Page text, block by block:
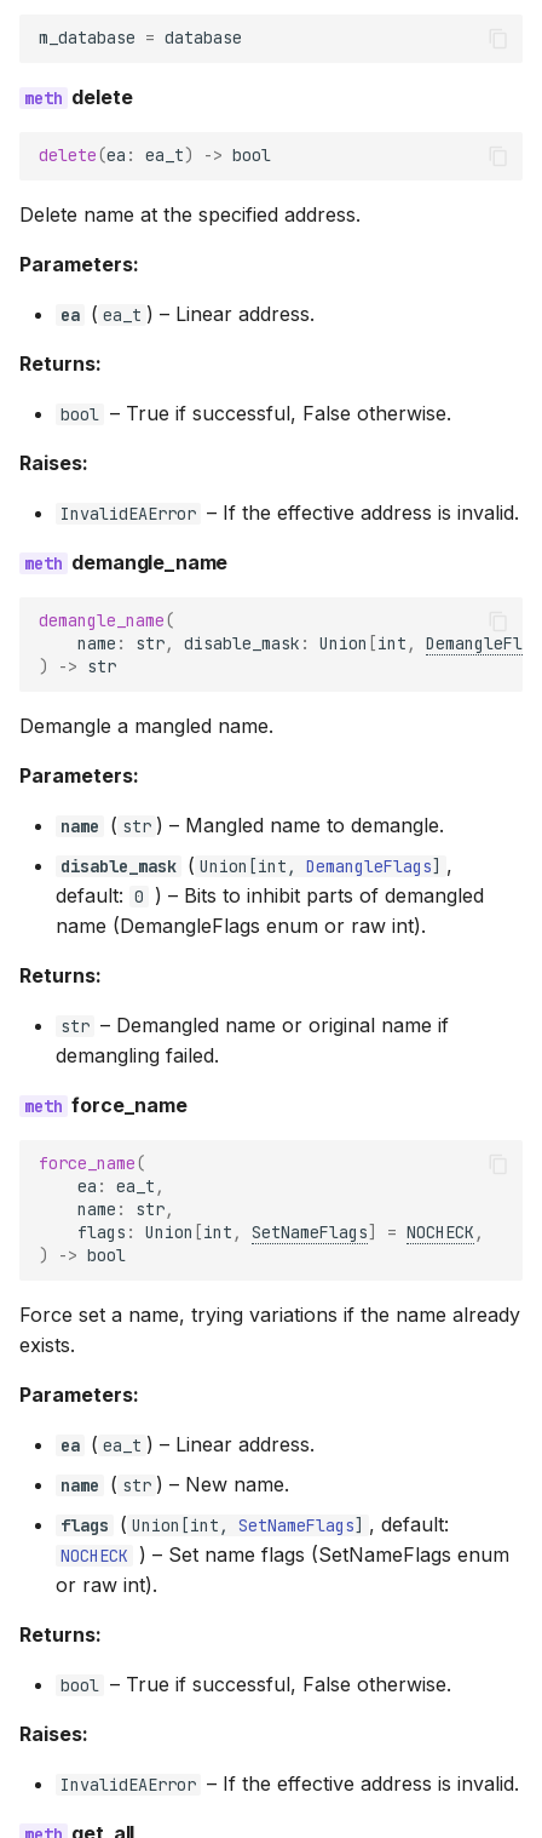
m_database = database
delete
delete(ea : ea_t) -> bool
Delete name at the specified address.
Parameters:
ea ( ea_t ) – Linear address.
Returns:
bool – True if successful, False otherwise.
Raises:
InvalidEAError – If the effective address is invalid.
demangle_name
demangle_name(
name : str, disable_mask : Union [int ,
)
-> str
Demangle a mangled name.
Parameters:
name ( str ) – Mangled name to demangle.
disable_mask ( Union [int , DemangleFlags] ,
default: 0 ) – Bits to inhibit parts of demangled
name (DemangleFlags enum or raw int).
Returns:
str – Demangled name or original name if
demangling failed.
force_name
force_name(
ea : ea_t ,
name : str,
flags : Union [int , SetNameFlags] = NOCHECK ,
)
-> bool
Force set a name, trying variations if the name already
exists.
Parameters:
ea ( ea_t ) – Linear address.
name ( str ) – New name.
flags ( Union [int , SetNameFlags] , default:
NOCHECK ) – Set name flags (SetNameFlags enum
or raw int).
Returns:
bool – True if successful, False otherwise.
Raises:
InvalidEAError – If the effective address is invalid.
get_all